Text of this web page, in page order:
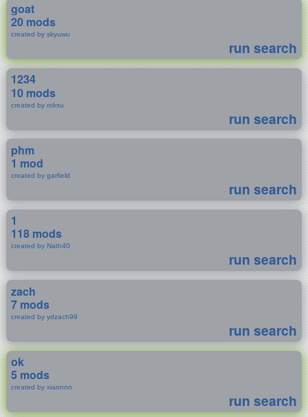
goat
20 mods
created by skyuwu
run search
1234
10 mods
created by roksu
run search
phm
1 mod
created by garfield
run search
1
118 mods
created by Nath40
run search
zach
7 mods
created by ydzach99
run search
ok
5 mods
created by xiannnn
run search